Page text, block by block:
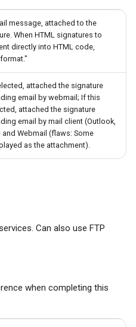
message, attached to the
When HTML signatures to
directly into HTML code,
attached the signature
email by webmail; If this
attached the signature
email by mail client (Outlook,
Webmail (flaws: Some
as the attachment).
Can also use FTP
when completing this